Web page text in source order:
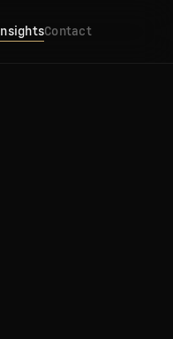
InsightsContact